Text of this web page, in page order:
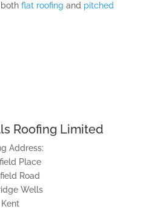
flat roofing and pitched
Roofing Limited
Address:
Place
Road
Wells
Kent